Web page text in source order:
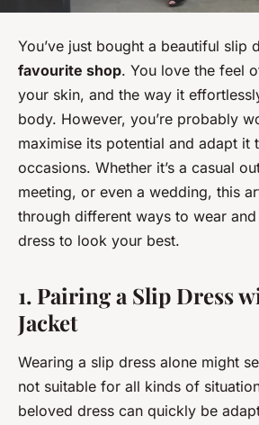
You’ve just bought a beautiful slip
favourite shop. You love the feel
your skin, and the way it
body. However, you’re probably
maximise its potential and adapt it
occasions. Whether it’s a casual
meeting, or even a wedding, this
through different ways to wear
dress to look your best.
1. Pairing a Slip Dress
Jacket
Wearing a slip dress alone might
not suitable for all kinds of
beloved dress can quickly be